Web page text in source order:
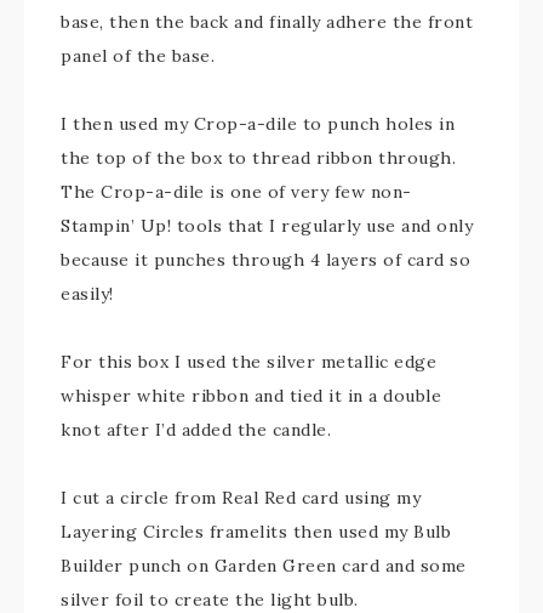
base, then the back and finally adhere the front
panel of the base.
I then used my Crop-a-dile to punch holes in
the top of the box to thread ribbon through.
The Crop-a-dile is one of very few non-
Stampin’ Up! tools that I regularly use and only
because it punches through 4 layers of card so
easily!
For this box I used the silver metallic edge
whisper white ribbon and tied it in a double
knot after I’d added the candle.
I cut a circle from Real Red card using my
Layering Circles framelits then used my Bulb
Builder punch on Garden Green card and some
silver foil to create the light bulb.